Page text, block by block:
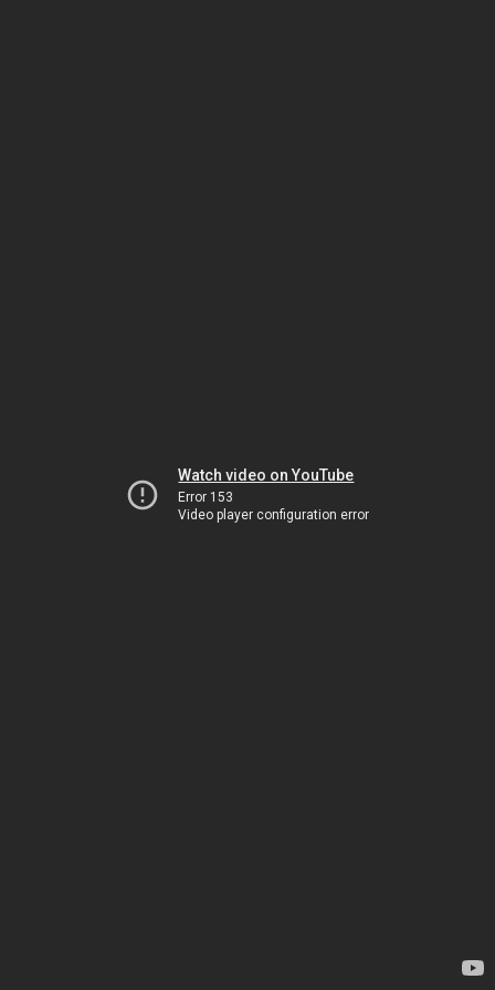
Watch video on YouTube
Error 153
Video player configuration error